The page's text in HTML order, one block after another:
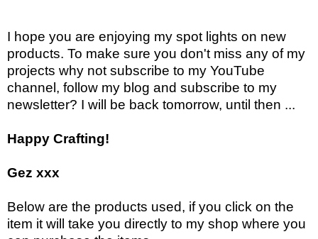
I hope you are enjoying my spot lights on new
products. To make sure you don't miss any of my
projects why not subscribe to my YouTube
channel, follow my blog and subscribe to my
newsletter? I will be back tomorrow, until then ...
Happy Crafting!
Gez xxx
Below are the products used, if you click on the
item it will take you directly to my shop where you